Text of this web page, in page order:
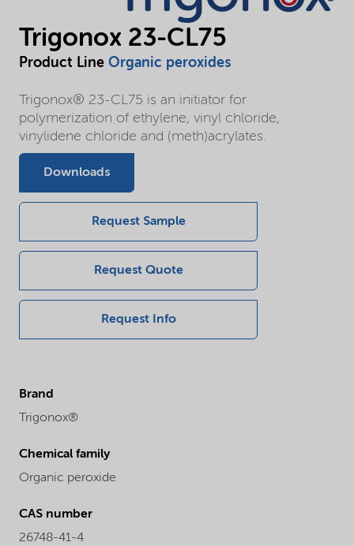
Trigonox 23-CL75
Product Line Organic peroxides
Trigonox® 23-CL75 is an initiator for
polymerization of ethylene, vinyl chloride,
vinylidene chloride and (meth)acrylates.
Downloads
Request Sample
Request Quote
Request Info
Brand
Trigonox®
Chemical family
Organic peroxide
CAS number
26748-41-4